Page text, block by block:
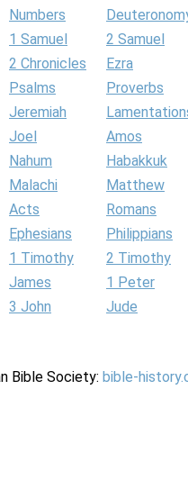
Numbers
1 Samuel
2 Samuel
2 Chronicles
Ezra
Psalms
Proverbs
Jeremiah
Joel
Amos
Nahum
Habakkuk
Malachi
Matthew
Acts
Romans
Ephesians
Philippians
1 Timothy
2 Timothy
James
1 Peter
3 John
Jude
Bible Society: bible-